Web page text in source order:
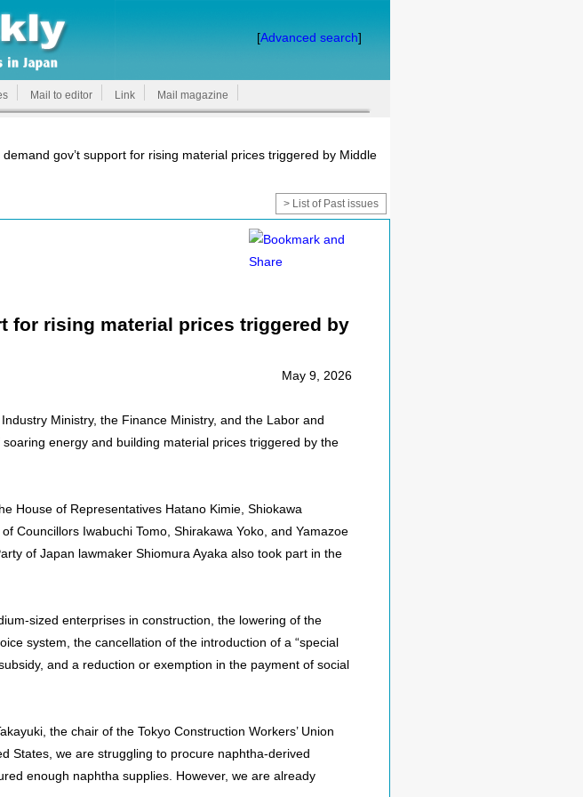
[Advanced search]
Mail to editor Link Mail magazine
gov’t support for rising material prices triggered by Middle
> List of Past issues
for rising material prices triggered by
May 9, 2026
Ministry, the Finance Ministry, and the Labor and
energy and building material prices triggered by the
House of Representatives Hatano Kimie, Shiokawa
Councillors Iwabuchi Tomo, Shirakawa Yoko, and Yamazoe
of Japan lawmaker Shiomura Ayaka also took part in the
sized enterprises in construction, the lowering of the
system, the cancellation of the introduction of a “special
and a reduction or exemption in the payment of social
the chair of the Tokyo Construction Workers’ Union
States, we are struggling to procure naphtha-derived
enough naphtha supplies. However, we are already